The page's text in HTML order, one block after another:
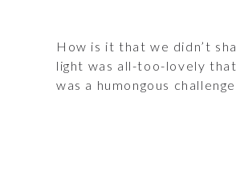
How is it that we didn’t
light was all-too-lovely
was a humongous